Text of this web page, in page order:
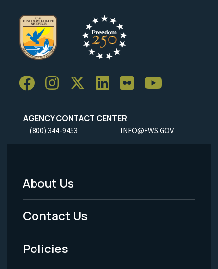
AGENCY CONTACT CENTER
(800) 344-9453 INFO@FWS.GOV
Footer
Menu
-
Legal
About Us
Contact Us
Policies